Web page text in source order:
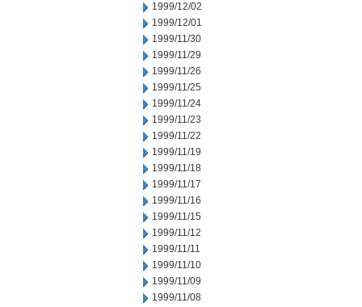
1999/12/02
1999/12/01
1999/11/30
1999/11/29
1999/11/26
1999/11/25
1999/11/24
1999/11/23
1999/11/22
1999/11/19
1999/11/18
1999/11/17
1999/11/16
1999/11/15
1999/11/12
1999/11/11
1999/11/10
1999/11/09
1999/11/08